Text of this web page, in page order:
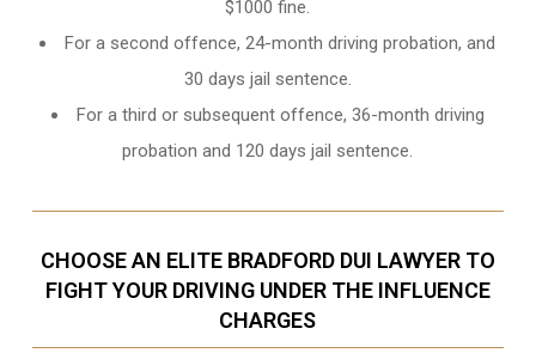
$1000 fine.
For a second offence, 24-month driving probation, and
30 days jail sentence.
For a third or subsequent offence, 36-month driving
probation and 120 days jail sentence.
CHOOSE AN ELITE BRADFORD DUI LAWYER TO
FIGHT YOUR DRIVING UNDER THE INFLUENCE
CHARGES